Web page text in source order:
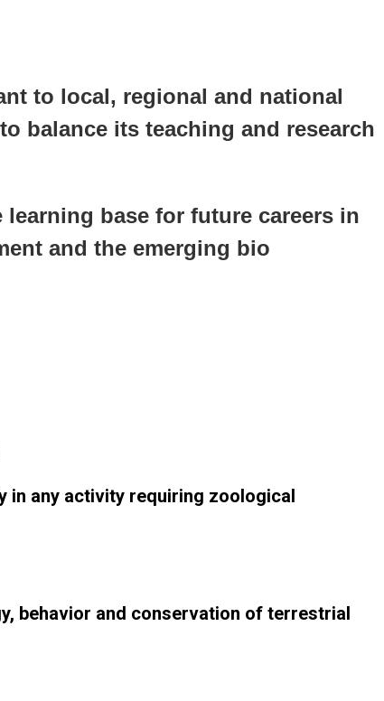
to local, regional and national
balance its teaching and research
base for future careers in
and the emerging bio
in any activity requiring zoological
behavior and conservation of terrestrial